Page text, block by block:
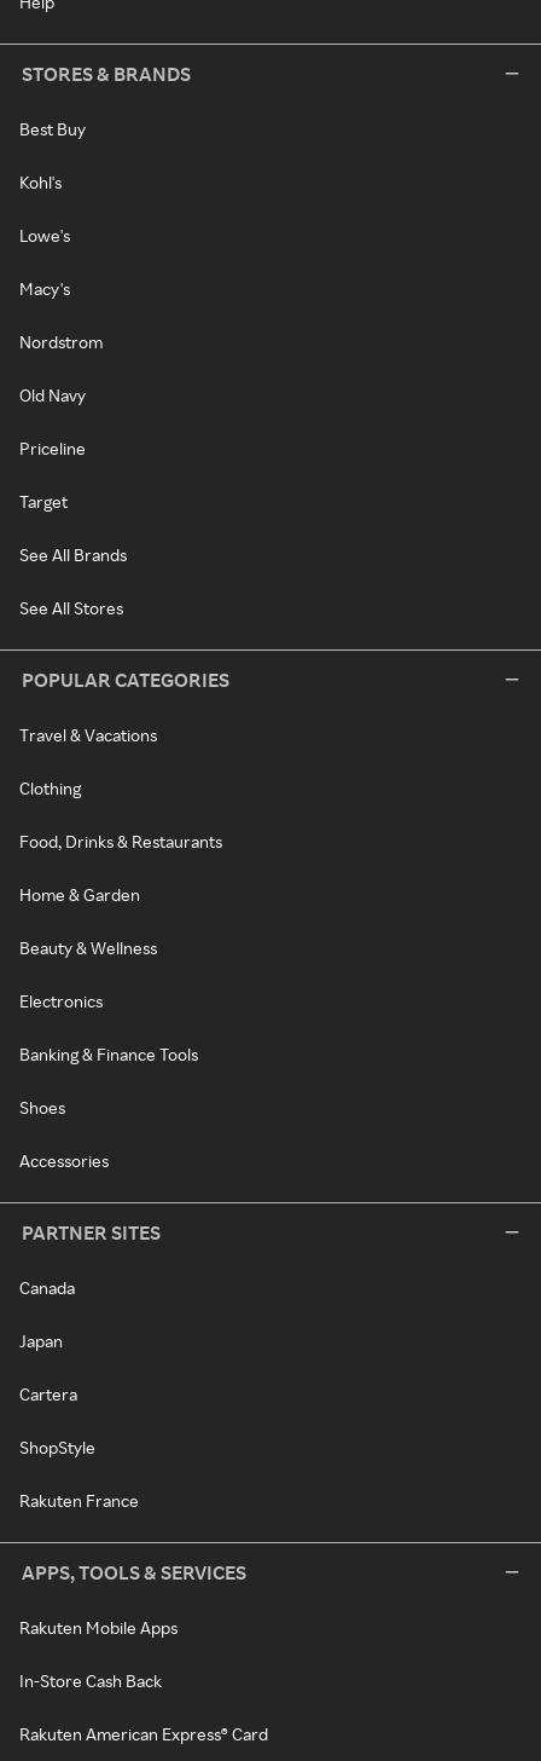
STORES & BRANDS
Best Buy
Kohl's
Lowe's
Macy's
Nordstrom
Old Navy
Priceline
Target
See All Brands
See All Stores
POPULAR CATEGORIES
Travel & Vacations
Clothing
Food, Drinks & Restaurants
Home & Garden
Beauty & Wellness
Electronics
Banking & Finance Tools
Shoes
Accessories
PARTNER SITES
Canada
Japan
Cartera
ShopStyle
Rakuten France
APPS, TOOLS & SERVICES
Rakuten Mobile Apps
In-Store Cash Back
Rakuten American Express® Card